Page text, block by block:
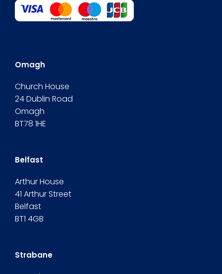
Omagh
Church House
24 Dublin Road
Omagh
BT78 1HE
Belfast
Arthur House
41 Arthur Street
Belfast
BT1 4GB
Strabane